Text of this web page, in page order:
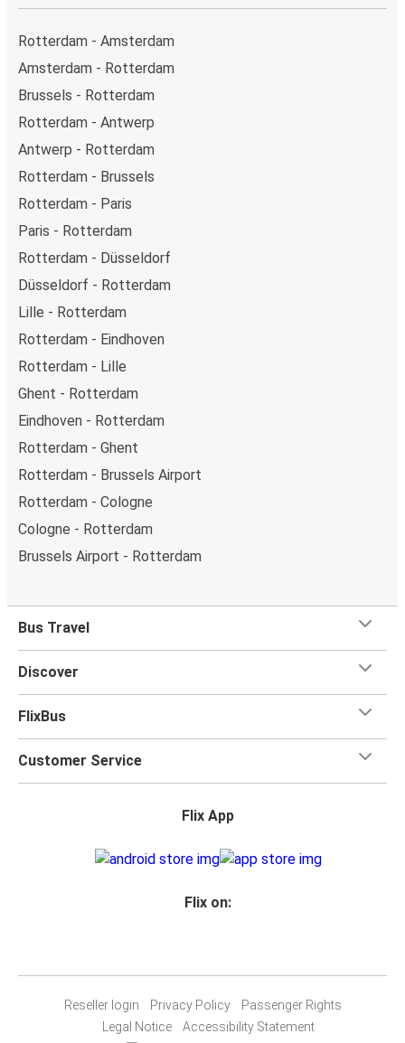
Rotterdam - Amsterdam
Amsterdam - Rotterdam
Brussels - Rotterdam
Rotterdam - Antwerp
Antwerp - Rotterdam
Rotterdam - Brussels
Rotterdam - Paris
Paris - Rotterdam
Rotterdam - Düsseldorf
Düsseldorf - Rotterdam
Lille - Rotterdam
Rotterdam - Eindhoven
Rotterdam - Lille
Ghent - Rotterdam
Eindhoven - Rotterdam
Rotterdam - Ghent
Rotterdam - Brussels Airport
Rotterdam - Cologne
Cologne - Rotterdam
Brussels Airport - Rotterdam
Bus Travel
Discover
FlixBus
Customer Service
Flix App
Flix on:
Reseller login Privacy Policy
Passenger Rights
Legal Notice
Accessibility Statement